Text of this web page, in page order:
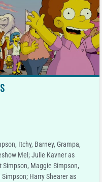
Itchy, Barney, Grampa,
Mel; Julie Kavner as
Maggie Simpson,
Harry Shearer as